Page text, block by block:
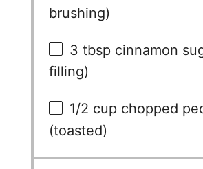
brushing)
3 tbsp cinnamon
filling)
1/2 cup chopped
(toasted)